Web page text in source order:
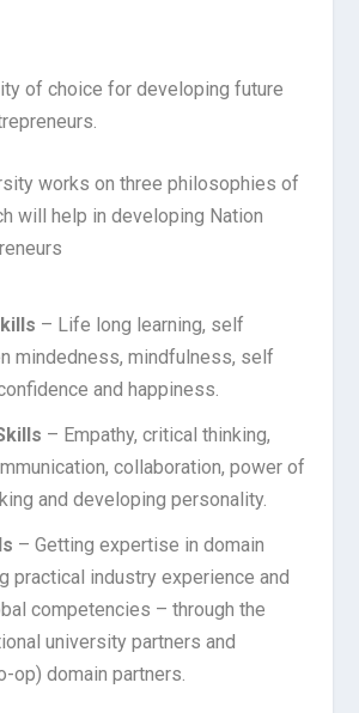
of choice for developing future
works on three philosophies of
will help in developing Nation
– Life long learning, self
mindedness, mindfulness, self
and happiness.
– Empathy, critical thinking,
collaboration, power of
and developing personality.
– Getting expertise in domain
practical industry experience and
competencies – through the
university partners and
op) domain partners.